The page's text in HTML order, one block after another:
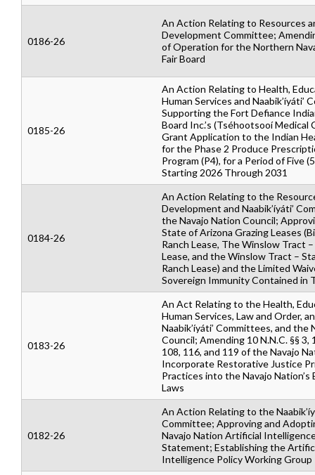
0186-26
An Action Relating to Resources
Development Committee;
of Operation for the Northern
Fair Board
0185-26
An Action Relating to Health,
Human Services and Naabik’íyáti’
Supporting the Fort Defiance
Board Inc.’s (Tséhootsooí Medical
Grant Application to the Indian
for the Phase 2 Produce
Program (P4), for a Period of Five
Starting 2026 Through 2031
0184-26
An Action Relating to the
Development and Naabik’íyáti’
the Navajo Nation Council;
State of Arizona Grazing Leases
Ranch Lease, The Winslow Tract
Lease, and the Winslow Tract –
Ranch Lease) and the Limited
Sovereign Immunity Contained in
0183-26
An Act Relating to the Health,
Human Services, Law and Order,
Naabik’íyáti’ Committees, and the
Council; Amending 10 N.N.C. §§ 3,
108, 116, and 119 of the Navajo
Incorporate Restorative Justice
Practices into the Navajo Nation’s
Laws
0182-26
An Action Relating to the
Committee; Approving and
Navajo Nation Artificial
Statement; Establishing the
Intelligence Policy Working Group